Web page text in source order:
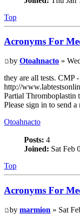
Top
Acronyms For
by Otoahnacto »
they are all tests. CMP
http://
Partial Thromboplastin
Please sign in to send
Otoahnacto
Posts: 4
Joined: Sat Feb
Top
Acronyms For
by marmion » Sat